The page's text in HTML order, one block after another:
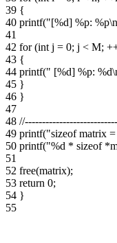
39 {
40 printf("[%d] %p:
41
42 for (int j = 0; j < M;
43 {
44 printf(" [%d] %p:
45 }
46 }
47
48
49 printf("sizeof matrix
50 printf("%d * sizeof
51
52 free(matrix);
53 return 0;
54 }
55